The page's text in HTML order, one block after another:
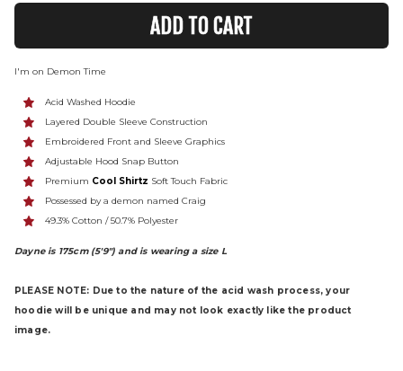
I'm on Demon Time
Acid Washed Hoodie
Layered Double Sleeve Construction
Embroidered Front and Sleeve Graphics
Adjustable Hood Snap Button
Premium Cool Shirtz Soft Touch Fabric
Possessed by a demon named Craig
49.3% Cotton /50.7% Polyester
Dayne is 175cm (5'9") and is wearing a size L
PLEASE NOTE: Due to the nature of the acid wash process, your
hoodie will be unique and may not look exactly like the product
image.
ADD TO CART